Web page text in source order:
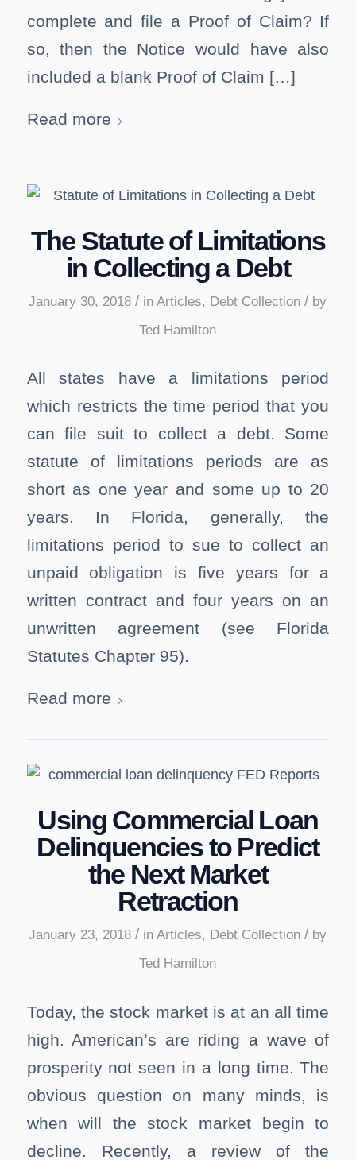
complete and file a Proof of Claim? If
so, then the Notice would have also
included a blank Proof of Claim […]
Read more
The Statute of Limitations
in Collecting a Debt
January 30, 2018 / inArticles, Debt Collection / by
Ted Hamilton
All states have a limitations period
which restricts the time period that you
can file suit to collect a debt. Some
statute of limitations periods are as
short as one year and some up to 20
years. In Florida, generally, the
limitations period to sue to collect an
unpaid obligation is five years for a
written contract and four years on an
unwritten agreement (see Florida
Statutes Chapter 95).
Read more
Using Commercial Loan
Delinquencies to Predict
the Next Market
Retraction
January 23, 2018 / inArticles, Debt Collection / by
Ted Hamilton
Today, the stock market is at an all time
high. American’s are riding a wave of
prosperity not seen in a long time. The
obvious question on many minds, is
when will the stock market begin to
decline. Recently, a review of the